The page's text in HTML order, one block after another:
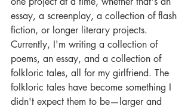
essay, a screenplay, a collection of flash
fiction, or longer literary projects.
Currently, I'm writing a collection of
poems, an essay, and a collection of
folkloric tales, all for my girlfriend. The
folkloric tales have become something I
didn't expect them to be—larger and